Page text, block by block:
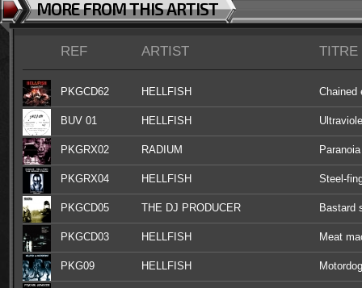
MORE FROM THIS ARTIST
REF ARTIST TITRE
PKGCD62 HELLFISH Chained
BUV 01 HELLFISH
PKGRX02 RADIUM
PKGRX04 HELLFISH Steel-
PKGCD05 THE DJ PRODUCER Bastard
PKGCD03 HELLFISH Meat
PKG09 HELLFISH